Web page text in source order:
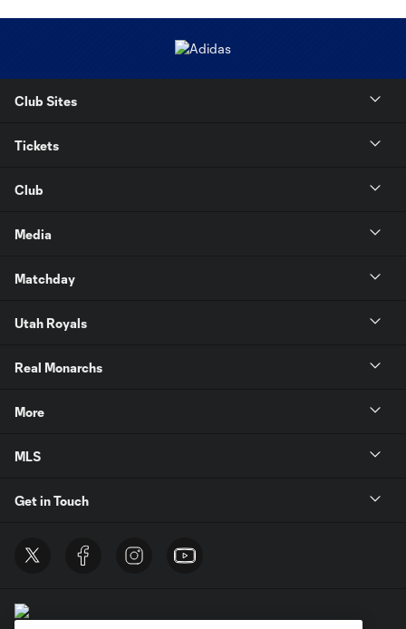
Club Sites
Tickets
Club
Media
Matchday
Utah Royals
Real Monarchs
More
MLS
Get in Touch